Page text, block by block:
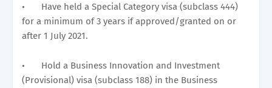
•
Have held a Special Category visa (subclass 444)
for a minimum of 3 years if approved/granted on or
after 1 July 2021.
•
Hold a Business Innovation and Investment
(Provisional) visa (subclass 188) in the Business